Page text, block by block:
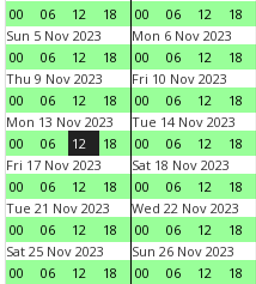
00
06 12 18
00
06 12 18
Sun 5 Nov 2023
00
06 12 18
Mon 6 Nov 2023
00
06 12 18
Thu 9 Nov 2023
00
06 12 18
Fri 10 Nov 2023
00
06 12 18
Mon 13 Nov 2023
00
06 12 18
Tue 14 Nov 2023
00
06 12 18
Fri 17 Nov 2023
00
06 12 18
Sat 18 Nov 2023
00
06 12 18
Tue 21 Nov 2023
00
06 12 18
Wed 22 Nov 2023
00
06 12 18
Sat 25 Nov 2023
00
06 12 18
Sun 26 Nov 2023
00
06 12 18